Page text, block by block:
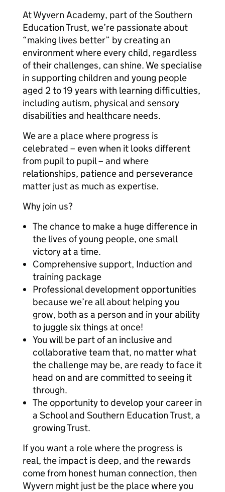
At Wyvern Academy, part of the Southern
Education Trust, we’re passionate about
“making lives better” by creating an
environment where every child, regardless
of their challenges, can shine. We specialise
in supporting children and young people
aged 2 to 19 years with learning difficulties,
including autism, physical and sensory
disabilities and healthcare needs.
We are a place where progress is
celebrated – even when it looks different
from pupil to pupil – and where
relationships, patience and perseverance
matter just as much as expertise.
Why join us?
The chance to make a huge difference in
the lives of young people, one small
victory at a time.
Comprehensive support, Induction and
training package
Professional development opportunities
because we’re all about helping you
grow, both as a person and in your ability
to juggle six things at once!
You will be part of an inclusive and
collaborative team that, no matter what
the challenge may be, are ready to face it
head on and are committed to seeing it
through.
The opportunity to develop your career in
a School and Southern Education Trust, a
growing Trust.
If you want a role where the progress is
real, the impact is deep, and the rewards
come from honest human connection, then
Wyvern might just be the place where you